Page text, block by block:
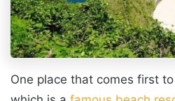
One place that comes first